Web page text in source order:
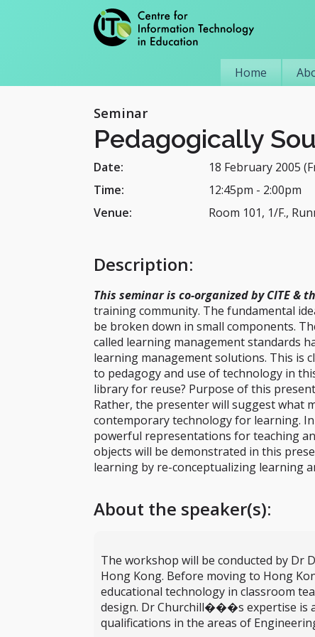
Home
Seminar
Pedagogically
Date:
18 February 2005
Time:
12:45pm - 2:00pm
Venue:
Room 101, 1/F.,
Description:
This seminar is co-organized by CITE &
training community. The fundamental
be broken down in small components.
called learning management standards
learning management solutions. This is
to pedagogy and use of technology in
library for reuse? Purpose of this
Rather, the presenter will suggest what
contemporary technology for learning.
powerful representations for teaching
objects will be demonstrated in this
learning by re-conceptualizing learning
About the speaker(s):
The workshop will be conducted by Dr
Hong Kong. Before moving to Hong
educational technology in classroom
design. Dr Churchill���s expertise is
qualifications in the areas of